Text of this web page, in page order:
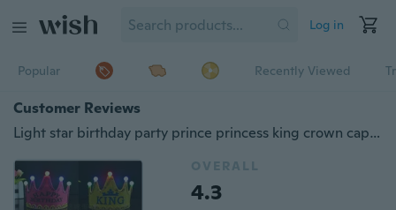
Log in
Popular Recently Viewed
Customer Reviews
Light star birthday party prince princess king crown cap for Christmas Halloween April fool's day Children's day
OVERALL
4.3